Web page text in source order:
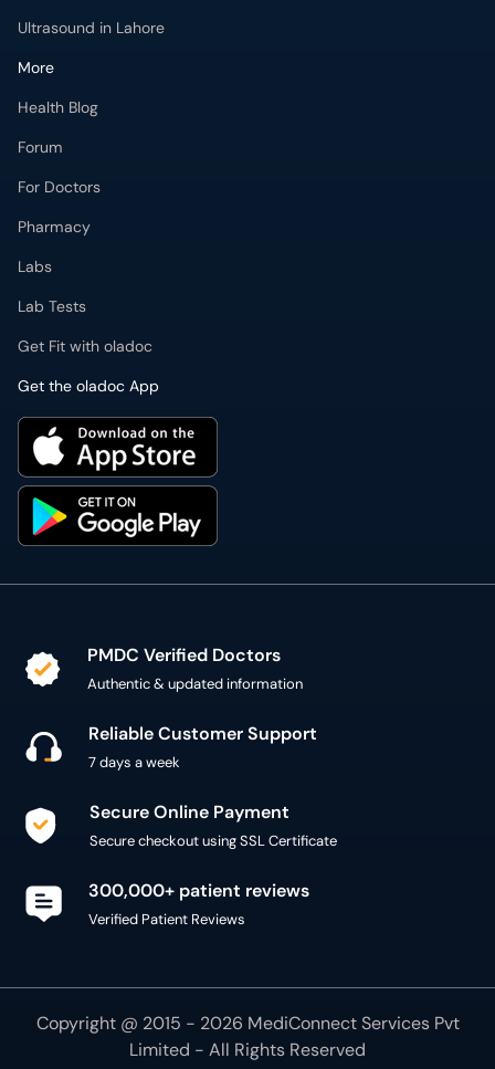
Ultrasound in Lahore
More
Health Blog
Forum
For Doctors
Pharmacy
Labs
Lab Tests
Get Fit with oladoc
Get the oladoc App
PMDC Verified Doctors
Authentic & updated information
Reliable Customer Support
7 days a week
Secure Online Payment
Secure checkout using SSL Certificate
300,000+ patient reviews
Verified Patient Reviews
Copyright @ 2015 - 2026 MediConnect Services Pvt
Limited - All Rights Reserved